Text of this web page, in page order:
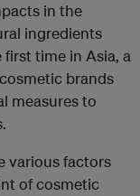
in the
ingredients
time in Asia, a
brands
measures to
various factors
of cosmetic